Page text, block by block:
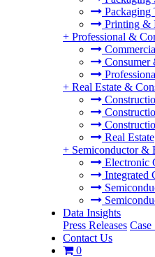
Packaging
Printing &
+ Professional &
Consumer
+ Real Estate &
Real Estate
+ Semiconductor &
Electronic
Integrated
Data Insights
Press Releases Case
Contact Us
0